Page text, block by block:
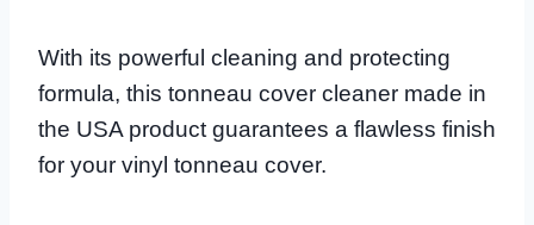
With its powerful cleaning and protecting
formula, this tonneau cover cleaner made in
the USA product guarantees a flawless finish
for your vinyl tonneau cover.